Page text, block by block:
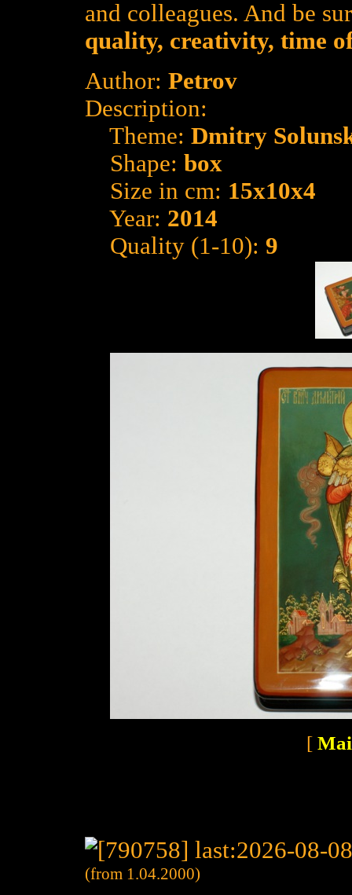
and colleagues. And be
quality, creativity, time
Author: Petrov
Description:
Theme: Dmitry
Shape: box
Size in cm: 15x10x4
Year: 2014
Quality (1-10): 9
[
(from 1.04.2000)